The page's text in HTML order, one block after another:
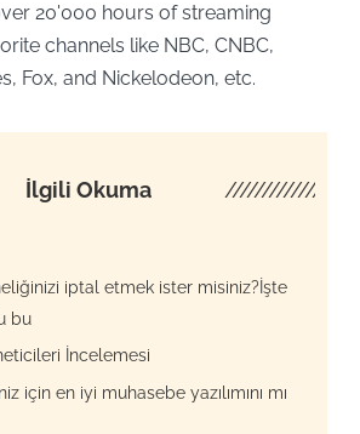
20'000 hours of streaming
channels like NBC, CNBC,
Fox, and Nickelodeon, etc.
İlgili Okuma
iptal etmek ister misiniz?İşte
bu
İncelemesi
için en iyi muhasebe yazılımını mı